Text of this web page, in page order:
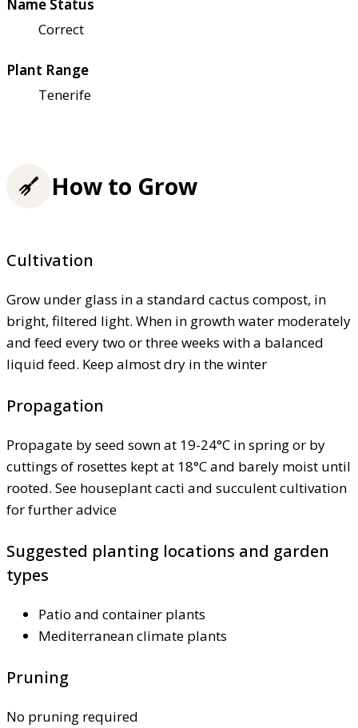
Name Status
Correct
Plant Range
Tenerife
How to Grow
Cultivation
Grow under glass in a standard cactus compost, in
bright, filtered light. When in growth water moderately
and feed every two or three weeks with a balanced
liquid feed. Keep almost dry in the winter
Propagation
Propagate by seed sown at 19-24°C in spring or by
cuttings of rosettes kept at 18°C and barely moist until
rooted. See houseplant cacti and succulent cultivation
for further advice
Suggested planting locations and garden
types
Patio and container plants
Mediterranean climate plants
Pruning
No pruning required